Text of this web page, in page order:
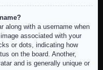
along with a username when
associated with your
or dots, indicating how
on the board. Another,
and is generally unique or